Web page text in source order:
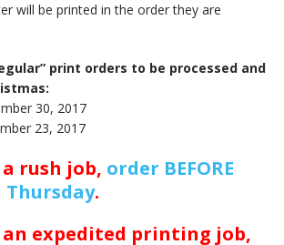
will be printed in the order they are
print orders to be processed and
30, 2017
23, 2017
rush job, order BEFORE
Thursday.
an expedited printing job,